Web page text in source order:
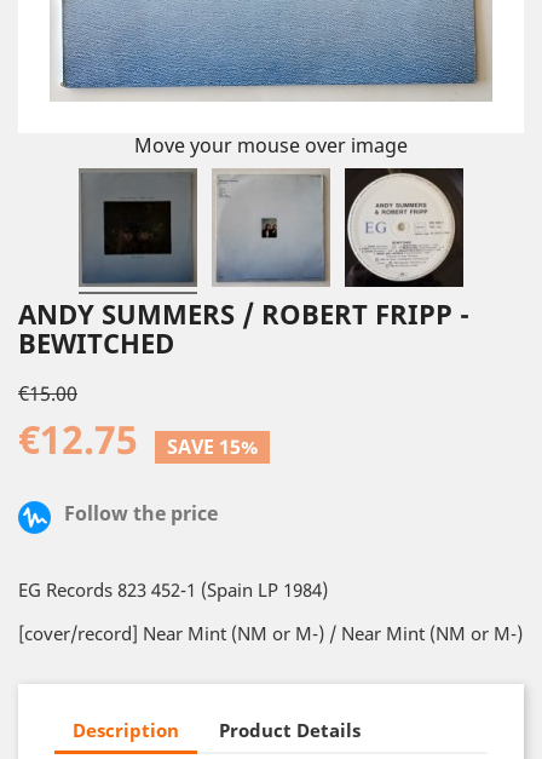
Move your mouse over image
ANDY SUMMERS / ROBERT FRIPP -
BEWITCHED
€15.00
€12.75 SAVE 15%
Follow the price
EG Records 823 452-1 (Spain LP 1984)
[cover/record] Near Mint (NM or M-) / Near Mint (NM or M-)
Description Product Details